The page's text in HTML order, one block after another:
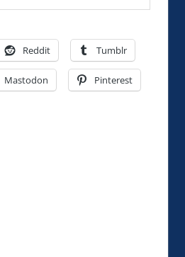
Reddit Tumblr
Mastodon Pinterest